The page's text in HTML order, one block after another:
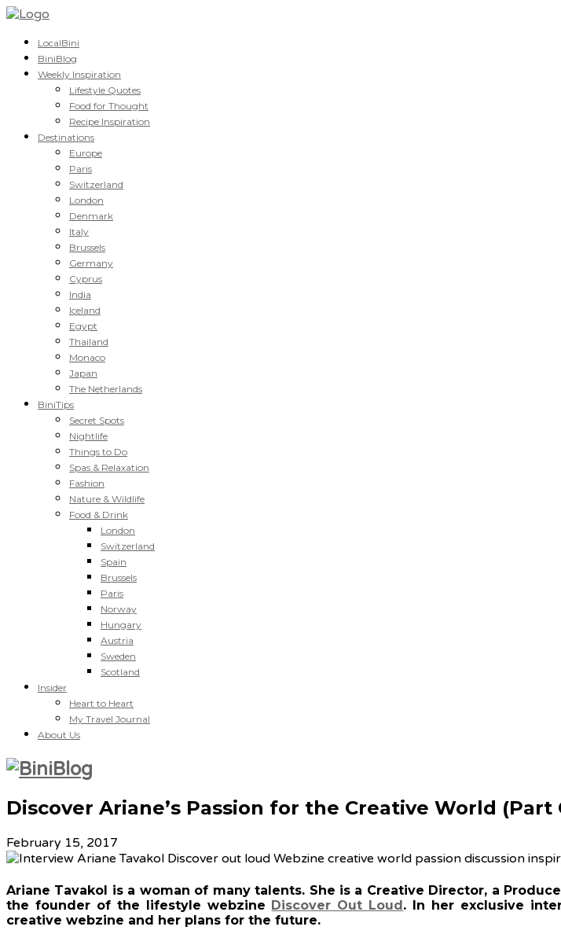
LocalBini
BiniBlog
Weekly Inspiration
Lifestyle Quotes
Food for Thought
Recipe Inspiration
Destinations
Europe
Paris
Switzerland
London
Denmark
Italy
Brussels
Germany
Cyprus
India
Iceland
Egypt
Thailand
Monaco
Japan
The Netherlands
BiniTips
Secret Spots
Nightlife
Things to Do
Spas & Relaxation
Fashion
Nature & Wildlife
Food & Drink
London
Switzerland
Spain
Brussels
Paris
Norway
Hungary
Austria
Sweden
Scotland
Insider
Heart to Heart
My Travel Journal
About Us
Discover Ariane’s Passion for the Creative World (Part
February 15, 2017
Ariane Tavakol is a woman of many talents. She is a Creative Director, a
the founder of the lifestyle webzine Discover Out Loud. In her exclusive
creative webzine and her plans for the future.